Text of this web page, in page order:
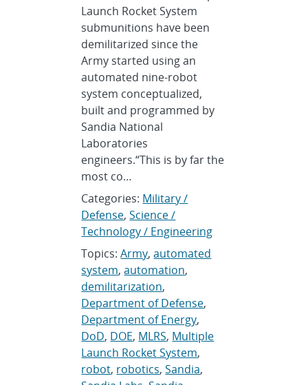
Launch Rocket System
submunitions have been
demilitarized since the
Army started using an
automated nine-robot
system conceptualized,
built and programmed by
Sandia National
Laboratories
engineers.“This is by far the
most co…
Categories: Military /
Defense,Science /
Technology / Engineering
Topics:Army,automated
system,automation,
demilitarization,
Department of Defense,
Department of Energy,
DoD, DOE, MLRS, Multiple
Launch Rocket System,
robot, robotics,Sandia,